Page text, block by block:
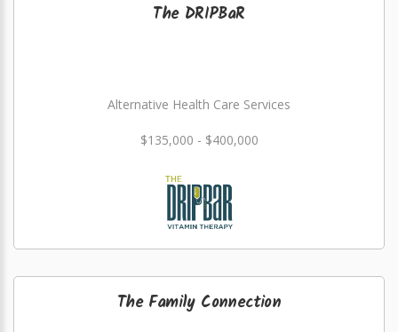
The DRIPBaR
Alternative Health Care Services
$135,000 - $400,000
The Family Connection